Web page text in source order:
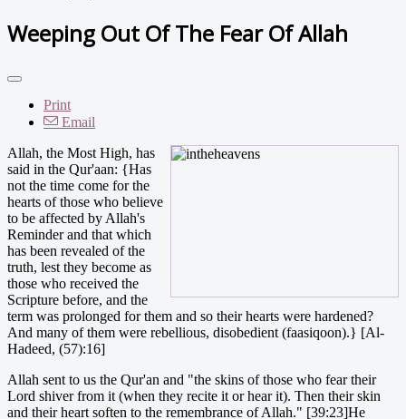
Weeping Out Of The Fear Of Allah
Print
Email
Allah, the Most High, has
said in the Qur'aan: {Has
not the time come for the
hearts of those who believe
to be affected by Allah's
Reminder and that which
has been revealed of the
truth, lest they become as
those who received the
Scripture before, and the
term was prolonged for them and so their hearts were hardened?
And many of them were rebellious, disobedient (faasiqoon).} [Al-
Hadeed, (57):16]
Allah sent to us the Qur'an and "the skins of those who fear their
Lord shiver from it (when they recite it or hear it). Then their skin
and their heart soften to the remembrance of Allah." [39:23]He